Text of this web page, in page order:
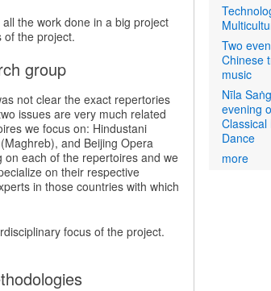
the work done in a big project
the project.
group
not clear the exact repertories
issues are very much related
we focus on: Hindustani
and Beijing Opera
each of the repertoires and we
on their respective
in those countries with which
focus of the project.
Two
Chinese
music
Nīla
evening
Classical
Dance
more